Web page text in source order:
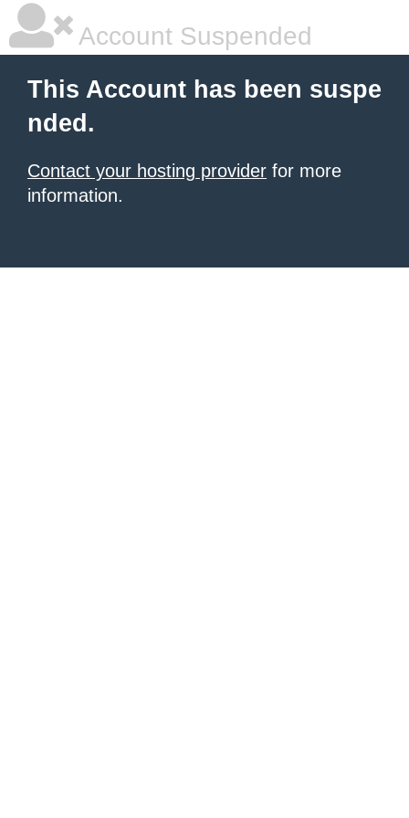
Account Suspended
This Account has been suspe
nded.
Contact your hosting provider for more
information.